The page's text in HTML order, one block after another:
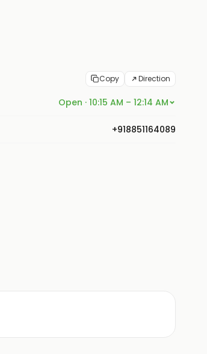
Copy Direction
Open · 10:15 AM – 12:14 AM
+918851164089